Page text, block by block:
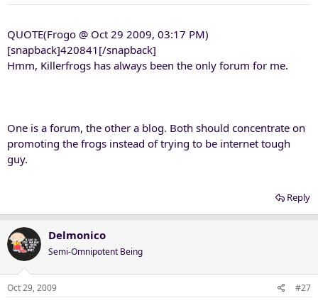
QUOTE(Frogo @ Oct 29 2009, 03:17 PM)
[snapback]420841[/snapback]
Hmm, Killerfrogs has always been the only forum for me.
One is a forum, the other a blog. Both should concentrate on
promoting the frogs instead of trying to be internet tough
guy.
Reply
Delmonico
Semi-Omnipotent Being
Oct 29, 2009 #27